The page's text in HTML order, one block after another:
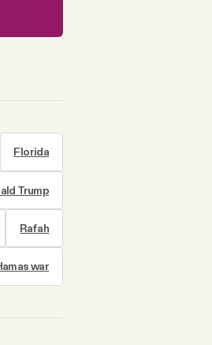
Florida
Trump
Rafah
war